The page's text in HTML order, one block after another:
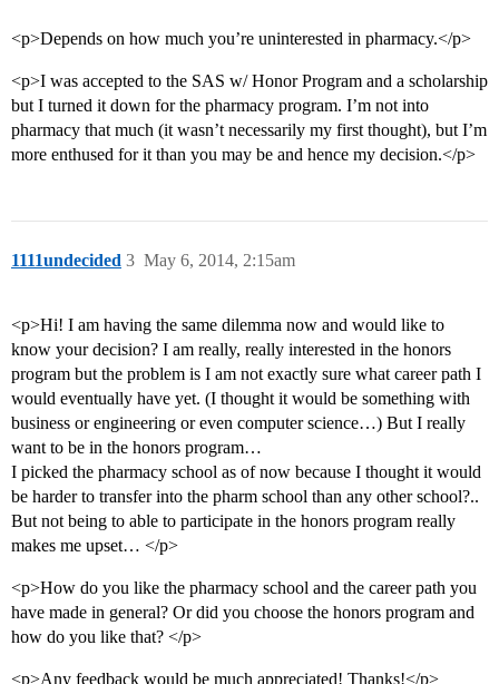
<p>Depends on how much you’re uninterested in pharmacy.</p>
<p>I was accepted to the SAS w/ Honor Program and a scholarship
but I turned it down for the pharmacy program. I’m not into
pharmacy that much (it wasn’t necessarily my first thought), but I’m
more enthused for it than you may be and hence my decision.</p>
1111undecided May 6, 2014, 2:15am
3
<p>Hi! I am having the same dilemma now and would like to
know your decision? I am really, really interested in the honors
program but the problem is I am not exactly sure what career path I
would eventually have yet. (I thought it would be something with
business or engineering or even computer science…) But I really
want to be in the honors program…
I picked the pharmacy school as of now because I thought it would
be harder to transfer into the pharm school than any other school?..
But not being to able to participate in the honors program really
makes me upset… </p>
<p>How do you like the pharmacy school and the career path you
have made in general? Or did you choose the honors program and
how do you like that? </p>
<p>Any feedback would be much appreciated! Thanks!</p>